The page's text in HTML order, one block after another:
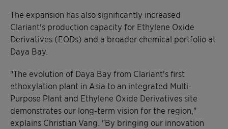
The expansion has also significantly increased
Clariant's production capacity for Ethylene Oxide
Derivatives (EODs) and a broader chemical portfolio at
Daya Bay.
"The evolution of Daya Bay from Clariant's first
ethoxylation plant in Asia to an integrated Multi-
Purpose Plant and Ethylene Oxide Derivatives site
demonstrates our long-term vision for the region,"
explains Christian Vang. "By bringing our innovation